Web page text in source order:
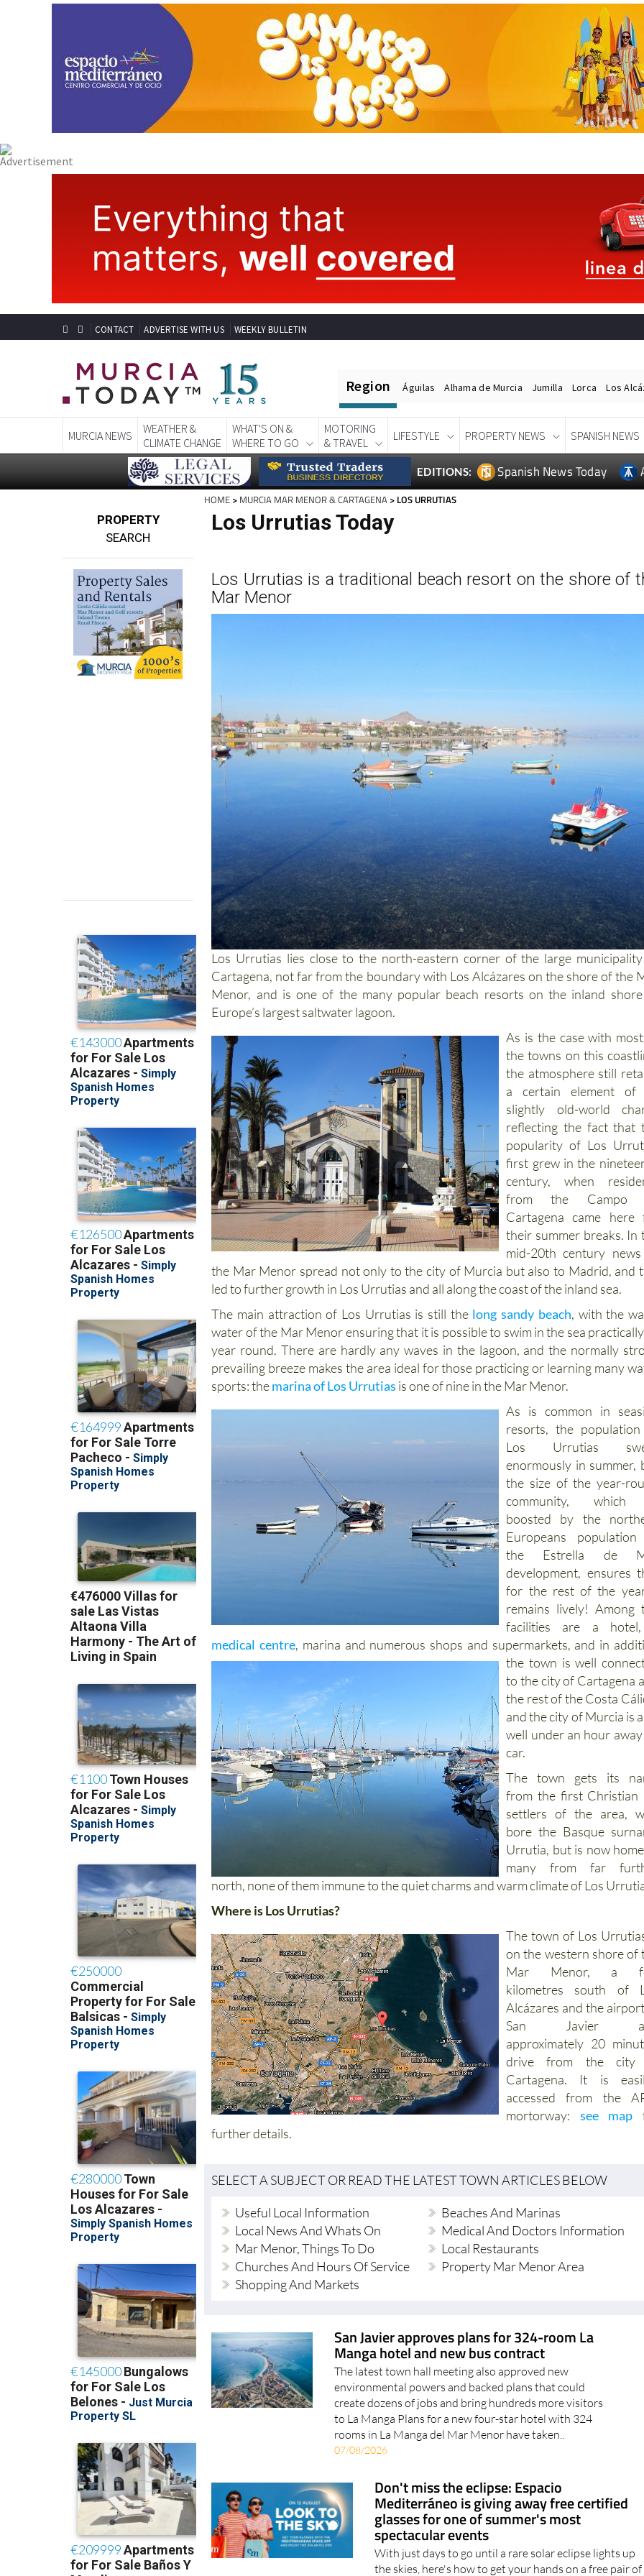
CONTACT ADVERTISE WITH US WEEKLY BULLETIN
Region Águilas Alhama de Murcia Jumilla Lorca Los
MURCIA NEWS
WEATHER &
CLIMATE CHANGE
WHAT'S ON &
WHERE TO GO
MOTORING
& TRAVEL
LIFESTYLE PROPERTY NEWS SPANISH NEWS
EDITIONS: Spanish News Today
PROPERTY
SEARCH
HOME > MURCIA MAR MENOR & CARTAGENA > LOS URRUTIAS
Los Urrutias Today
Los Urrutias is a traditional beach resort on the shore of
Mar Menor
Los Urrutias lies close to the north-eastern corner of the large
Cartagena, not far from the boundary with Los Alcázares on the shore of the
Menor, and is one of the many popular beach resorts on the inland
Europe’s largest saltwater lagoon.
As is the case with
the towns on this
the atmosphere still
a certain element of
slightly old-world
reflecting the fact that
popularity of Los
first grew in the
century, when
from the Campo
Cartagena came here
their summer breaks. In
mid-20th century
the Mar Menor spread not only to the city of Murcia but also to Madrid, and
led to further growth in Los Urrutias and all along the coast of the inland sea.
The main attraction of Los Urrutias is still the long sandy beach, with the
water of the Mar Menor ensuring that it is possible to swim in the sea
year round. There are hardly any waves in the lagoon, and the normally
prevailing breeze makes the area ideal for those practicing or learning many
sports: themarina of Los Urrutias is one of nine in the Mar Menor.
As is common in
resorts, the
Los Urrutias
enormously in summer,
the size of the year-
community,
boosted by the
Europeans
the Estrella de
development, ensures
for the rest of the
remains lively! Among
facilities are a
medical centre, marina and numerous shops and supermarkets, and in
the town is well
to the city of Cartagena
the rest of the Costa
and the city of Murcia is
well under an hour
car.
The town gets its
from the first Christian
settlers of the area,
bore the Basque
Urrutia, but is now
many from far
north, none of them immune to the quiet charms and warm climate of Los
Where is Los Urrutias?
The town of Los
on the western shore of
Mar Menor, a
kilometres south of
Alcázares and the
San Javier
approximately 20
drive from the city
Cartagena. It is
accessed from the
mortorway: see map
further details.
SELECT A SUBJECT OR READ THE LATEST TOWN ARTICLES BELOW
Useful Local Information
Beaches And Marinas
Local News And Whats On
Medical And Doctors Information
Mar Menor, Things To Do
Local Restaurants
Churches And Hours Of Service
Property Mar Menor Area
Shopping And Markets
San Javier approves plans for 324-room La
Manga hotel and new bus contract
The latest town hall meeting also approved new
environmental powers and backed plans that could
create dozens of jobs and bring hundreds more visitors
to La Manga Plans for a new four-star hotel with 324
rooms in La Manga del Mar Menor have taken..
07/08/2026
Don't miss the eclipse: Espacio
Mediterráneo is giving away free certified
glasses for one of summer's most
spectacular events
With just days to go until a rare solar eclipse lights up
the skies, here's how to get your hands on a free pair of